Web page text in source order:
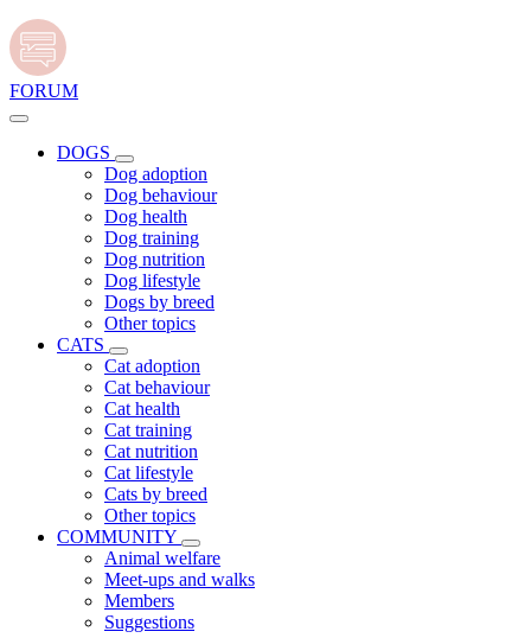
FORUM
DOGS
Dog adoption
Dog behaviour
Dog health
Dog training
Dog nutrition
Dog lifestyle
Dogs by breed
Other topics
CATS
Cat adoption
Cat behaviour
Cat health
Cat training
Cat nutrition
Cat lifestyle
Cats by breed
Other topics
COMMUNITY
Animal welfare
Meet-ups and walks
Members
Suggestions